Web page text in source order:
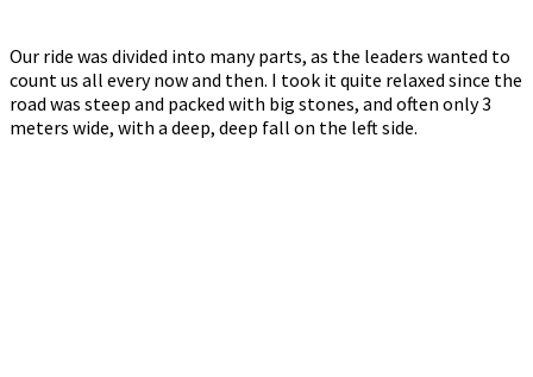
Our ride was divided into many parts, as the leaders wanted to
count us all every now and then. I took it quite relaxed since the
road was steep and packed with big stones, and often only 3
meters wide, with a deep, deep fall on the left side.